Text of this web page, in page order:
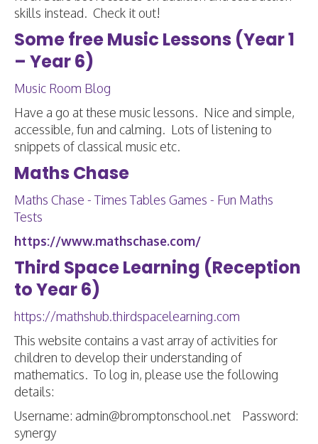
skills instead. Check it out!
Some free Music Lessons (Year 1
– Year 6)
Music Room Blog
Have a go at these music lessons. Nice and simple,
accessible, fun and calming. Lots of listening to
snippets of classical music etc.
Maths Chase
Maths Chase - Times Tables Games - Fun Maths
Tests
https://www.mathschase.com/
Third Space Learning (Reception
to Year 6)
https://mathshub.thirdspacelearning.com
This website contains a vast array of activities for
children to develop their understanding of
mathematics. To log in, please use the following
details:
Username: admin@bromptonschool.net Password:
synergy